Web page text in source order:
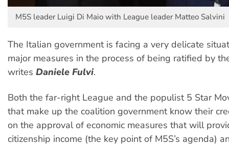
M5S leader Luigi Di Maio with League leader Matteo Salvini
The Italian government is facing a very delicate
major measures in the process of being ratified by
writes Daniele Fulvi.
Both the far-right League and the populist 5 Star
that make up the coalition government know their
on the approval of economic measures that will
citizenship income (the key point of M5S’s agenda)